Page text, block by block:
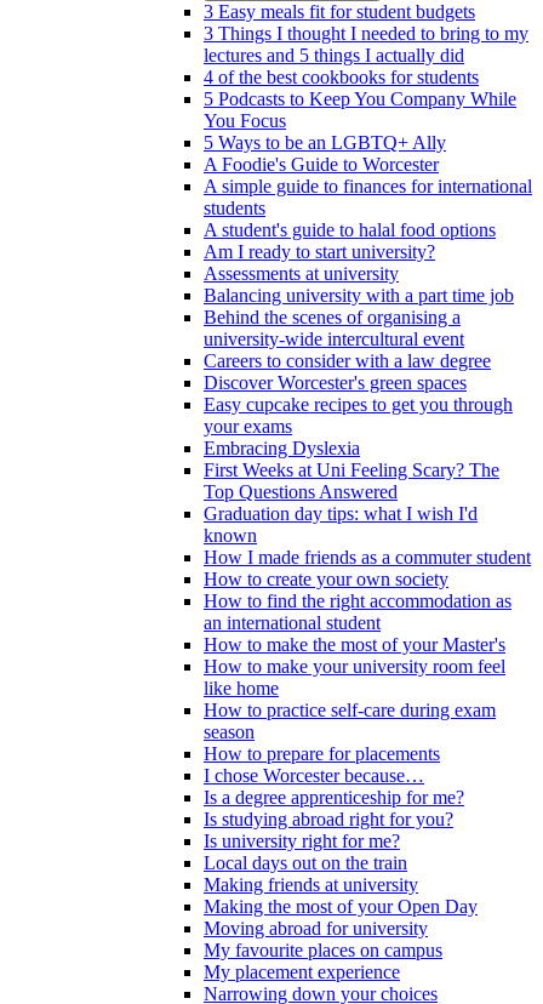
3 Easy meals fit for student budgets
3 Things I thought I needed to bring to my
lectures and 5 things I actually did
4 of the best cookbooks for students
5 Podcasts to Keep You Company While
You Focus
5 Ways to be an LGBTQ+ Ally
A Foodie's Guide to Worcester
A simple guide to finances for international
students
A student's guide to halal food options
Am I ready to start university?
Assessments at university
Balancing university with a part time job
Behind the scenes of organising a
university-wide intercultural event
Careers to consider with a law degree
Discover Worcester's green spaces
Easy cupcake recipes to get you through
your exams
Embracing Dyslexia
First Weeks at Uni Feeling Scary? The
Top Questions Answered
Graduation day tips: what I wish I'd
known
How I made friends as a commuter student
How to create your own society
How to find the right accommodation as
an international student
How to make the most of your Master's
How to make your university room feel
like home
How to practice self-care during exam
season
How to prepare for placements
I chose Worcester because…
Is a degree apprenticeship for me?
Is studying abroad right for you?
Is university right for me?
Local days out on the train
Making friends at university
Making the most of your Open Day
Moving abroad for university
My favourite places on campus
My placement experience
Narrowing down your choices